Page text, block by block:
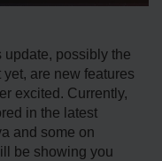
update, possibly the
are new features
excited. Currently,
in the latest
and some on
be showing you